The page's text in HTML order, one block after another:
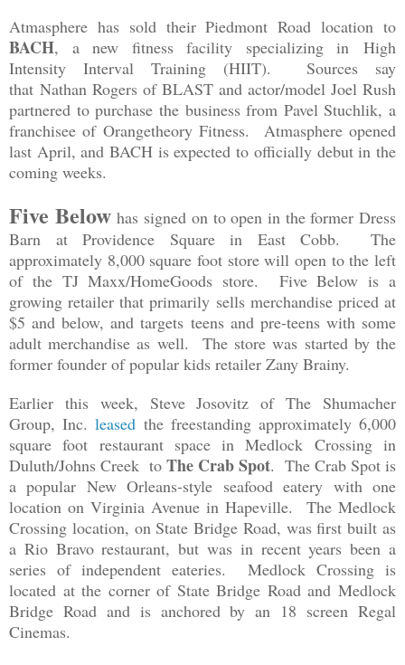
Atmasphere has sold their Piedmont Road location to
BACH, a new fitness facility specializing in High
Intensity Interval Training (HIIT). Sources say
that Nathan Rogers of BLAST and actor/model Joel Rush
partnered to purchase the business from Pavel Stuchlik, a
franchisee of Orangetheory Fitness. Atmasphere opened
last April, and BACH is expected to officially debut in the
coming weeks.
Five Belowhas signed on to open in the former Dress
Barn at Providence Square in East Cobb. The
approximately 8,000 square foot store will open to the left
of the TJ Maxx/HomeGoods store. Five Below is a
growing retailer that primarily sells merchandise priced at
$5 and below, and targets teens and pre-teens with some
adult merchandise as well. The store was started by the
former founder of popular kids retailer Zany Brainy.
Earlier this week, Steve Josovitz of The Shumacher
Group, Inc.leased the freestanding approximately 6,000
square foot restaurant space in Medlock Crossing in
Duluth/Johns Creek to The Crab Spot. The Crab Spot is
a popular New Orleans-style seafood eatery with one
location on Virginia Avenue in Hapeville. The Medlock
Crossing location, on State Bridge Road, was first built as
a Rio Bravo restaurant, but was in recent years been a
series of independent eateries. Medlock Crossing is
located at the corner of State Bridge Road and Medlock
Bridge Road and is anchored by an 18 screen Regal
Cinemas.